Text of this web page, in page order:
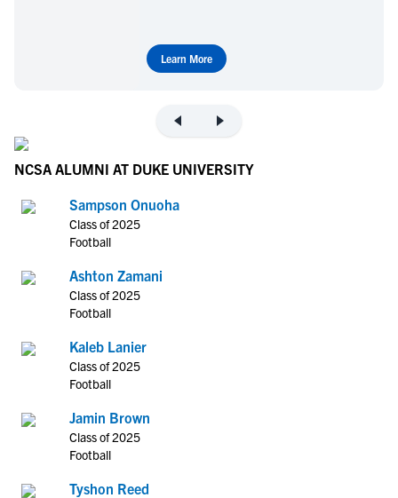
Learn More
NCSA ALUMNI AT DUKE UNIVERSITY
Sampson Onuoha
Class of 2025
Football
Ashton Zamani
Class of 2025
Football
Kaleb Lanier
Class of 2025
Football
Jamin Brown
Class of 2025
Football
Tyshon Reed